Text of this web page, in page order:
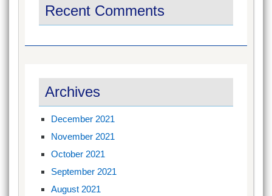
Recent Comments
Archives
December 2021
November 2021
October 2021
September 2021
August 2021